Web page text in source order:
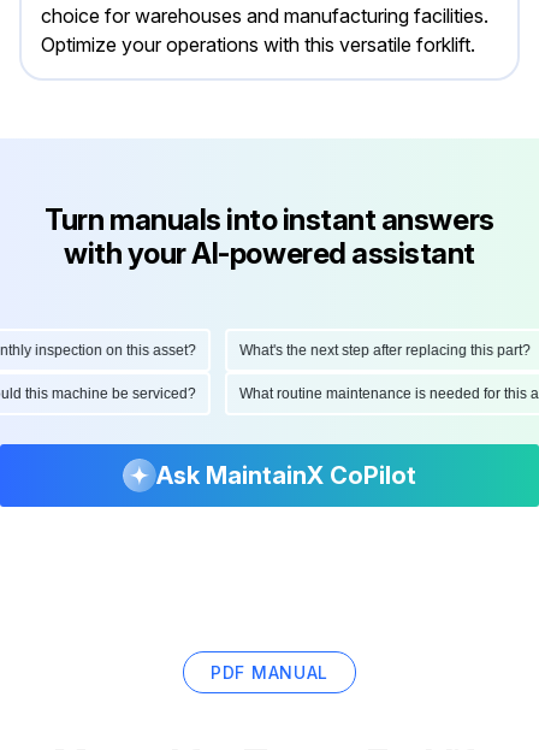
choice for warehouses and manufacturing facilities.
Optimize your operations with this versatile forklift.
Turn manuals into instant answers
with your AI-powered assistant
inspection on this asset? What's the next step after replacing this part?
this machine be serviced? What routine maintenance is needed for
Ask MaintainX CoPilot
PDF MANUAL